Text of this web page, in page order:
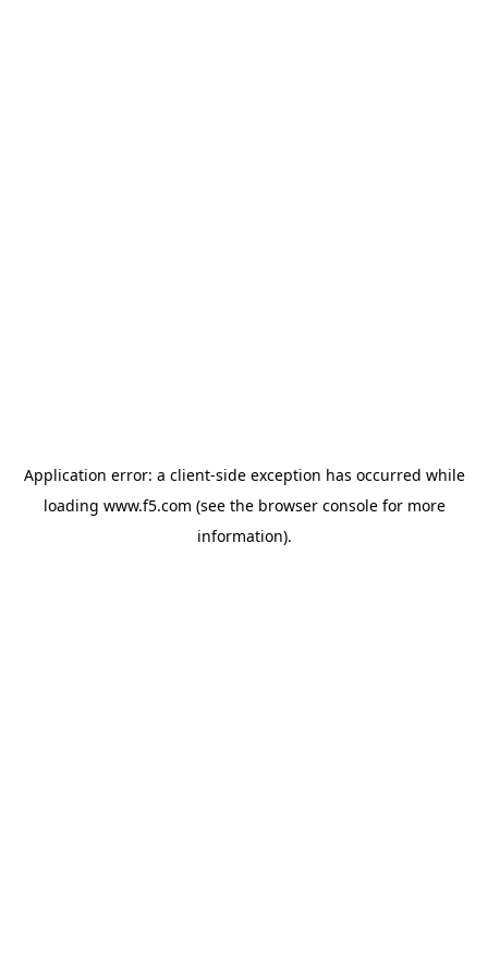
Application error: a client-side exception has occurred while
loading www.f5.com (see the browser consolefor more
information).